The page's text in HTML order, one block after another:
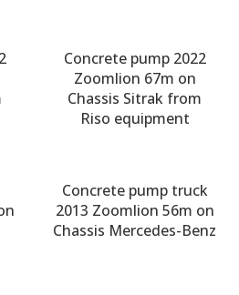
Concrete pump 2022
Zoomlion 67m on
Chassis Sitrak from
Riso equipment
Concrete pump truck
2013 Zoomlion 56m on
Chassis Mercedes-Benz